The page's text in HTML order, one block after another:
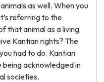
as well. When you
referring to the
that animal as a living
Kantian rights? The
had to do. Kantian
acknowledged in
societies.